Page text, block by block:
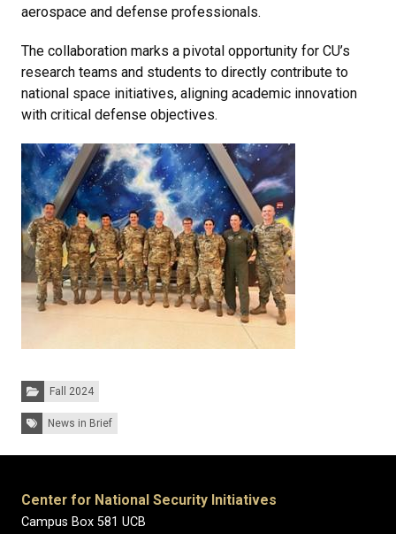
aerospace and defense professionals.
The collaboration marks a pivotal opportunity for CU’s
research teams and students to directly contribute to
national space initiatives, aligning academic innovation
with critical defense objectives.
Categories:
Fall 2024
Tags:News in Brief
Center for National Security Initiatives
Campus Box 581 UCB